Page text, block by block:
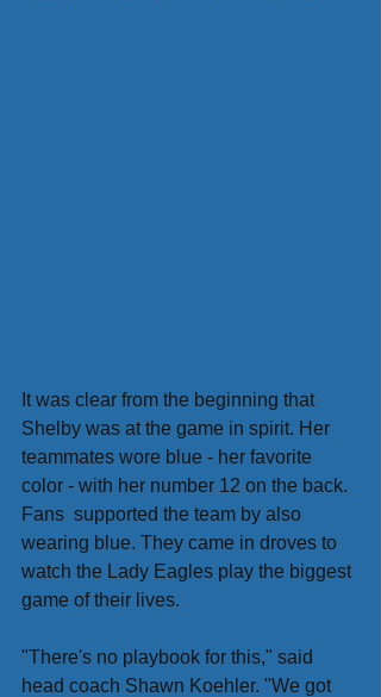
It was clear from the beginning that
Shelby was at the game in spirit. Her
teammates wore blue - her favorite
color - with her number 12 on the back.
Fans  supported the team by also
wearing blue. They came in droves to
watch the Lady Eagles play the biggest
game of their lives.
"There's no playbook for this," said
head coach Shawn Koehler. "We got